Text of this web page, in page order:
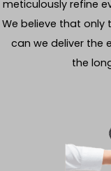
meticulously refine
We believe that only
can we deliver the
the